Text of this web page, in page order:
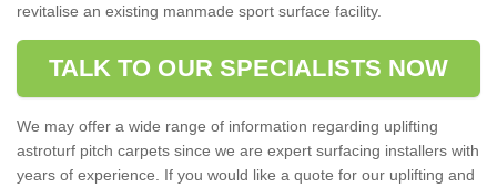
revitalise an existing manmade sport surface facility.
TALK TO OUR SPECIALISTS NOW
We may offer a wide range of information regarding uplifting
astroturf pitch carpets since we are expert surfacing installers with
years of experience. If you would like a quote for our uplifting and